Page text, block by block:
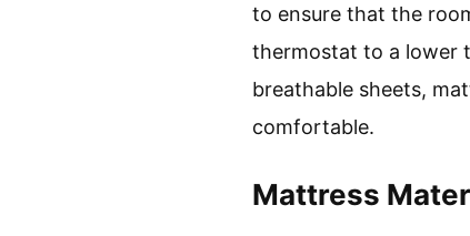
to ensure that the
thermostat to a lower
breathable sheets,
comfortable.
Mattress